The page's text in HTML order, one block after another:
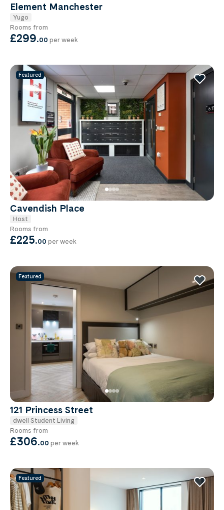
Element Manchester
Yugo
Rooms from
£299.00 per week
Featured
Cavendish Place
Host
Rooms from
£225.00 per week
Featured
121 Princess Street
dwell Student Living
Rooms from
£306.00 per week
Featured